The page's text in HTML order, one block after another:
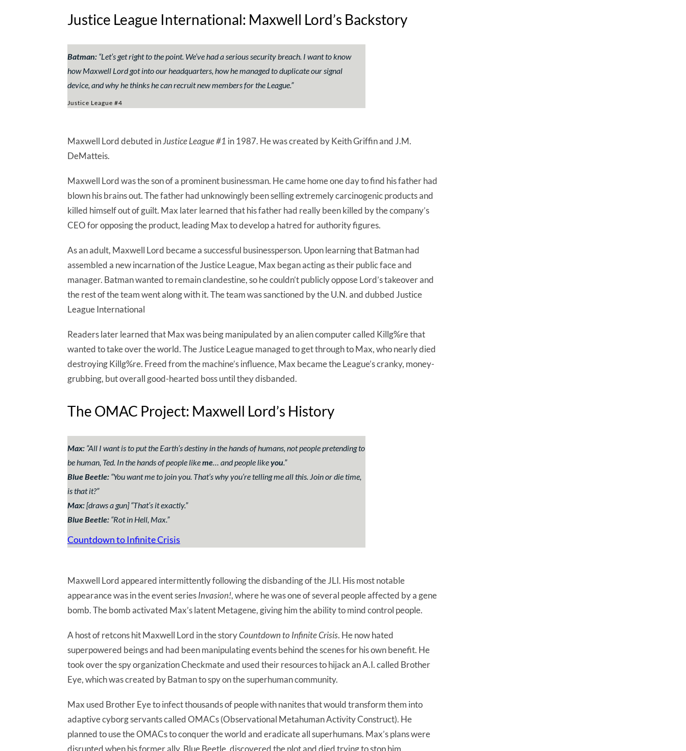
Justice League International: Maxwell Lord’s Backstory
Batman: “Let’s get right to the point. We’ve had a serious security breach. I want to know
how Maxwell Lord got into our headquarters, how he managed to duplicate our signal
device, and why he thinks he can recruit new members for the League.”
Justice League #4
Maxwell Lord debuted inJustice League #1 in 1987. He was created by Keith Griffin and J.M.
DeMatteis.
Maxwell Lord was the son of a prominent businessman. He came home one day to find his father had
blown his brains out. The father had unknowingly been selling extremely carcinogenic products and
killed himself out of guilt. Max later learned that his father had really been killed by the company’s
CEO for opposing the product, leading Max to develop a hatred for authority figures.
As an adult, Maxwell Lord became a successful businessperson. Upon learning that Batman had
assembled a new incarnation of the Justice League, Max began acting as their public face and
manager. Batman wanted to remain clandestine, so he couldn’t publicly oppose Lord’s takeover and
the rest of the team went along with it. The team was sanctioned by the U.N. and dubbed Justice
League International
Readers later learned that Max was being manipulated by an alien computer called Killg%re that
wanted to take over the world. The Justice League managed to get through to Max, who nearly died
destroying Killg%re. Freed from the machine’s influence, Max became the League’s cranky, money-
grubbing, but overall good-hearted boss until they disbanded.
The OMAC Project: Maxwell Lord’s History
Max: “All I want is to put the Earth’s destiny in the hands of humans, not people pretending to
be human, Ted. In the hands of people likeme … and people likeyou”
Blue Beetle: “You want me to join you. That’s why you’re telling me all this. Join or die time,
is that it?”
Max:[draws a gun] “That’s it exactly.”
Blue Beetle: “Rot in Hell, Max.”
Countdown to Infinite Crisis
Maxwell Lord appeared intermittently following the disbanding of the JLI. His most notable
appearance was in the event seriesInvasion!, where he was one of several people affected by a gene
bomb. The bomb activated Max’s latent Metagene, giving him the ability to mind control people.
A host of retcons hit Maxwell Lord in the storyCountdown to Infinite Crisis. He now hated
superpowered beings and had been manipulating events behind the scenes for his own benefit. He
took over the spy organization Checkmate and used their resources to hijack an A.I. called Brother
Eye, which was created by Batman to spy on the superhuman community.
Max used Brother Eye to infect thousands of people with nanites that would transform them into
adaptive cyborg servants called OMACs (Observational Metahuman Activity Construct). He
planned to use the OMACs to conquer the world and eradicate all superhumans. Max’s plans were
disrupted when his former ally, Blue Beetle, discovered the plot and died trying to stop him.